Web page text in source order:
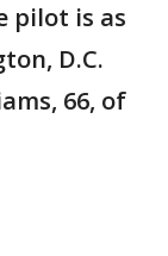
pilot is as
D.C.
66, of